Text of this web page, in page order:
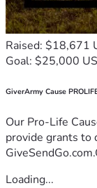
Raised: $18,671
Goal: $25,000
GiverArmy Cause
Our Pro-Life
provide grants to
Loading...